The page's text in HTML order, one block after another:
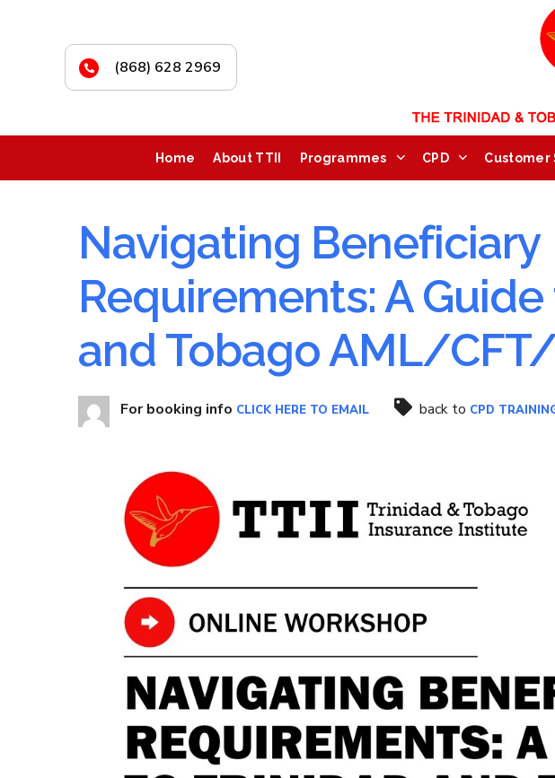
(868) 628 2969
Home About TTII Programmes CPD Customer
Navigating Beneficiary
Requirements: A
and Tobago AML/
For booking info CLICK HERE TO EMAIL back to CPD